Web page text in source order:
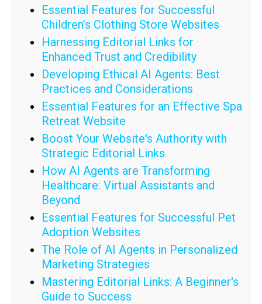
Essential Features for Successful
Children’s Clothing Store Websites
Harnessing Editorial Links for
Enhanced Trust and Credibility
Developing Ethical AI Agents: Best
Practices and Considerations
Essential Features for an Effective Spa
Retreat Website
Boost Your Website's Authority with
Strategic Editorial Links
How AI Agents are Transforming
Healthcare: Virtual Assistants and
Beyond
Essential Features for Successful Pet
Adoption Websites
The Role of AI Agents in Personalized
Marketing Strategies
Mastering Editorial Links: A Beginner's
Guide to Success